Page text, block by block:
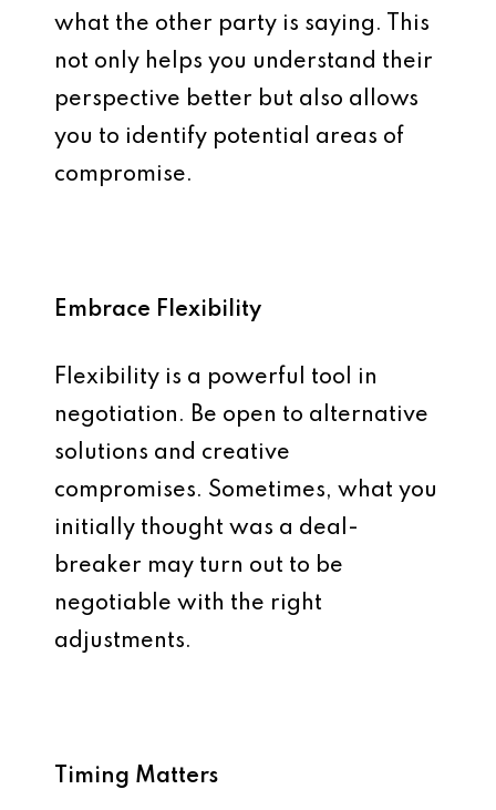
what the other party is saying. This
not only helps you understand their
perspective better but also allows
you to identify potential areas of
compromise.
Embrace Flexibility
Flexibility is a powerful tool in
negotiation. Be open to alternative
solutions and creative
compromises. Sometimes, what you
initially thought was a deal-
breaker may turn out to be
negotiable with the right
adjustments.
Timing Matters